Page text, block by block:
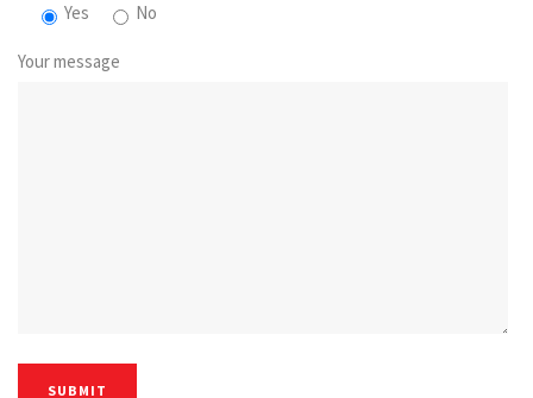
Yes
No
Your message